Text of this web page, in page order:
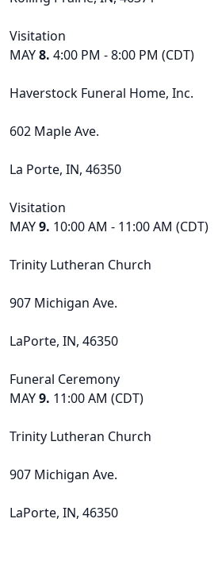
Visitation
MAY8. 4:00 PM - 8:00 PM (CDT)
Haverstock Funeral Home, Inc.
602 Maple Ave.
La Porte, IN, 46350
Visitation
MAY9. 10:00 AM - 11:00 AM (CDT)
Trinity Lutheran Church
907 Michigan Ave.
LaPorte, IN, 46350
Funeral Ceremony
MAY9. 11:00 AM (CDT)
Trinity Lutheran Church
907 Michigan Ave.
LaPorte, IN, 46350